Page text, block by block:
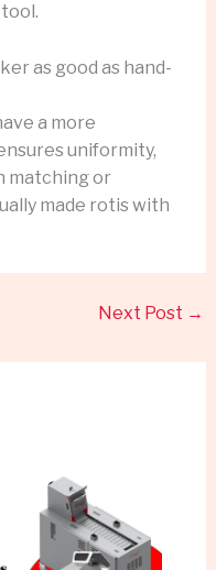
as good as hand-
a more
uniformity,
matching or
made rotis with
Next Post →